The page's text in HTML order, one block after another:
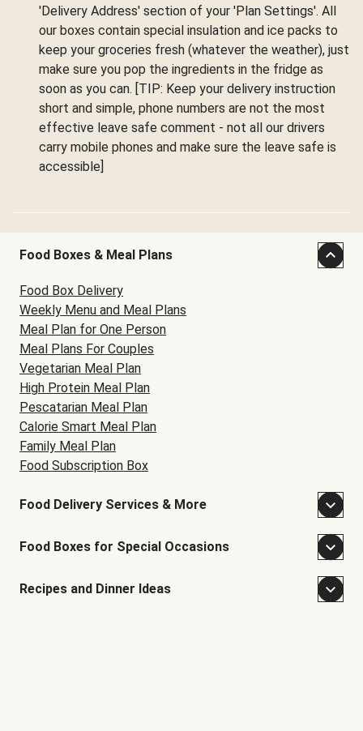
'Delivery Address' section of your 'Plan Settings'. All
our boxes contain special insulation and ice packs to
keep your groceries fresh (whatever the weather), just
make sure you pop the ingredients in the fridge as
soon as you can. [TIP: Keep your delivery instruction
short and simple, phone numbers are not the most
effective leave safe comment - not all our drivers
carry mobile phones and make sure the leave safe is
accessible]
Food Boxes & Meal Plans
Food Box Delivery
Weekly Menu and Meal Plans
Meal Plan for One Person
Meal Plans For Couples
Vegetarian Meal Plan
High Protein Meal Plan
Pescatarian Meal Plan
Calorie Smart Meal Plan
Family Meal Plan
Food Subscription Box
Food Delivery Services & More
Food Boxes for Special Occasions
Recipes and Dinner Ideas